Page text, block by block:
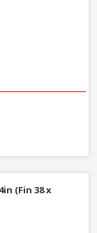
x 63mm) - 70%
(Fin 38 x